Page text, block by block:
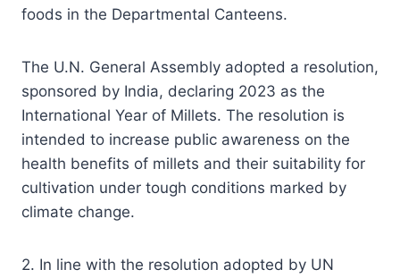
foods in the Departmental Canteens.
The U.N. General Assembly adopted a resolution,
sponsored by India, declaring 2023 as the
International Year of Millets. The resolution is
intended to increase public awareness on the
health benefits of millets and their suitability for
cultivation under tough conditions marked by
climate change.
2. In line with the resolution adopted by UN